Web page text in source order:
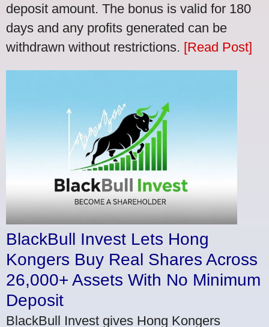
deposit amount. The bonus is valid for 180
days and any profits generated can be
withdrawn without restrictions. [Read Post]
BlackBull Invest Lets Hong
Kongers Buy Real Shares Across
26,000+ Assets With No Minimum
Deposit
BlackBull Invest gives Hong Kongers